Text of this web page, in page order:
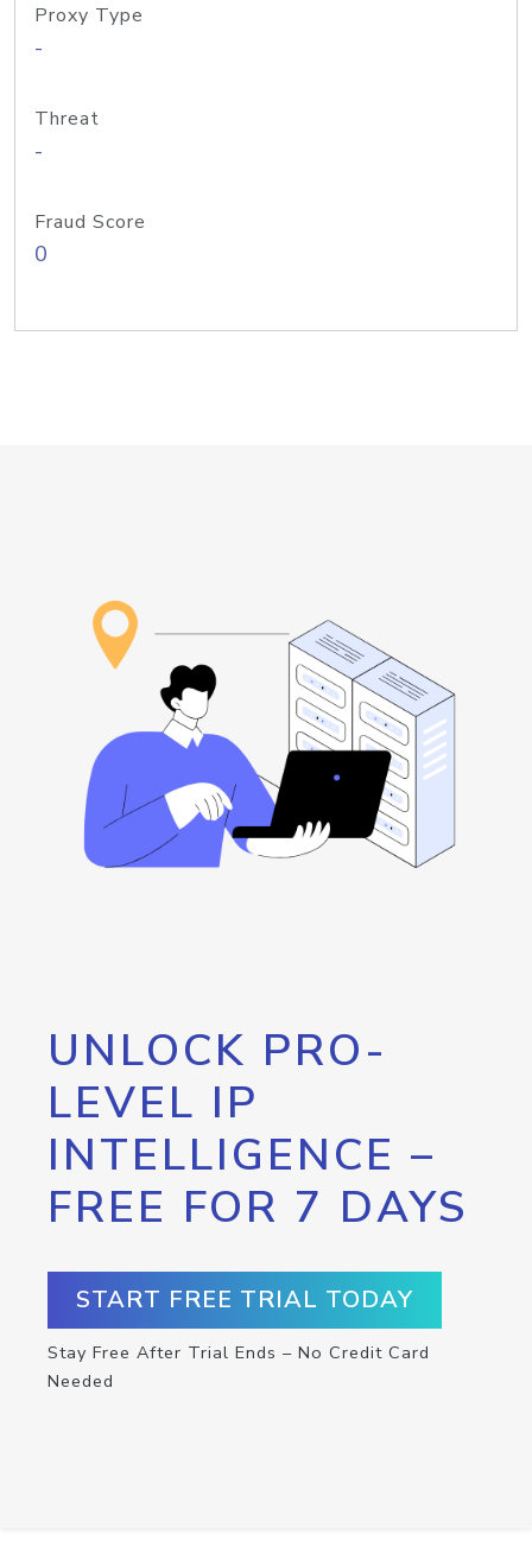
Proxy Type
-
Threat
-
Fraud Score
0
UNLOCK PRO-
LEVEL IP
INTELLIGENCE –
FREE FOR 7 DAYS
START FREE TRIAL TODAY
Stay Free After Trial Ends – No Credit Card
Needed